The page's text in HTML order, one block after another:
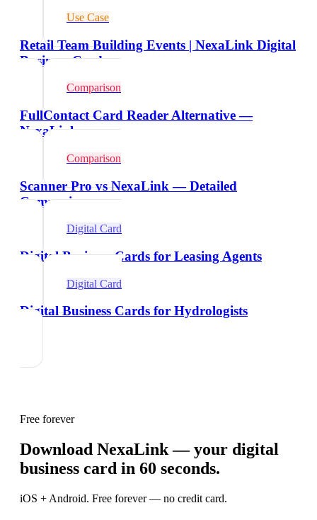
Use Case
Retail Team Building Events | NexaLink Digital
Business Cards
Comparison
FullContact Card Reader Alternative —
NexaLink
Comparison
Scanner Pro vs NexaLink — Detailed
Comparison
Digital Card
Digital Business Cards for Leasing Agents
Digital Card
Digital Business Cards for Hydrologists
Free forever
Download NexaLink — your digital
business card in 60 seconds.
iOS + Android. Free forever — no credit card.